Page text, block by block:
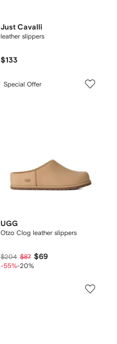
Just Cavalli
leather slippers
$133
Special Offer
UGG
Otzo Clog leather slippers
$204 $87 $69
-55%-20%